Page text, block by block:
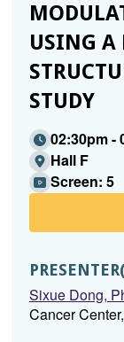
USING A
STUDY
02:30pm -
Hall F
Screen: 5
Sixue Dong,
Cancer